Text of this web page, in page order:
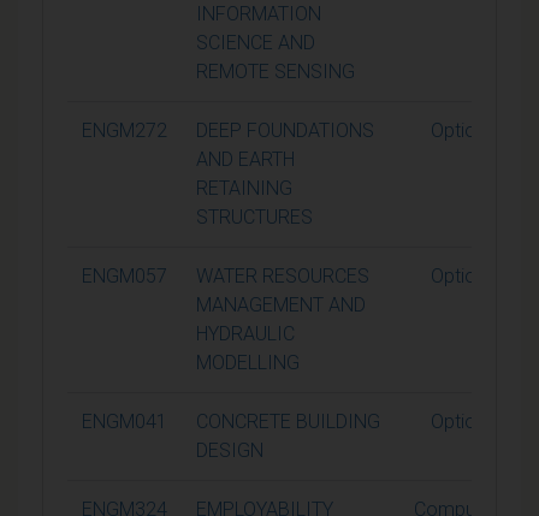
INFORMATION
SCIENCE AND
REMOTE SENSING
ENGM272
DEEP FOUNDATIONS
AND EARTH
RETAINING
STRUCTURES
Optional
ENGM057
WATER RESOURCES
MANAGEMENT AND
HYDRAULIC
MODELLING
Optional
ENGM041
CONCRETE BUILDING
DESIGN
Optional
ENGM324 EMPLOYABILITY Compulsory